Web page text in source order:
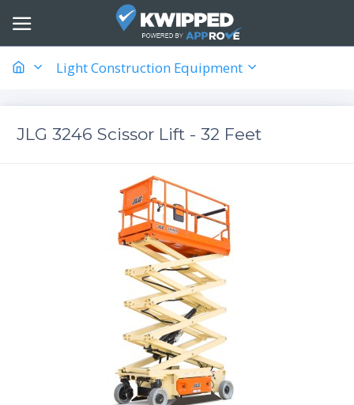
Light Construction Equipment
JLG 3246 Scissor Lift - 32 Feet